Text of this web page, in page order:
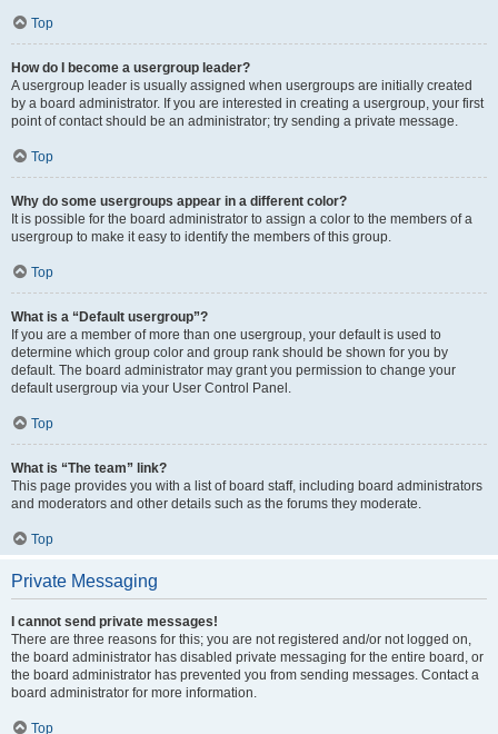
Top
How do I become a usergroup leader?
A usergroup leader is usually assigned when usergroups are initially created
by a board administrator. If you are interested in creating a usergroup, your first
point of contact should be an administrator; try sending a private message.
Top
Why do some usergroups appear in a different color?
It is possible for the board administrator to assign a color to the members of a
usergroup to make it easy to identify the members of this group.
Top
What is a “Default usergroup”?
If you are a member of more than one usergroup, your default is used to
determine which group color and group rank should be shown for you by
default. The board administrator may grant you permission to change your
default usergroup via your User Control Panel.
Top
What is “The team” link?
This page provides you with a list of board staff, including board administrators
and moderators and other details such as the forums they moderate.
Top
Private Messaging
I cannot send private messages!
There are three reasons for this; you are not registered and/or not logged on,
the board administrator has disabled private messaging for the entire board, or
the board administrator has prevented you from sending messages. Contact a
board administrator for more information.
Top